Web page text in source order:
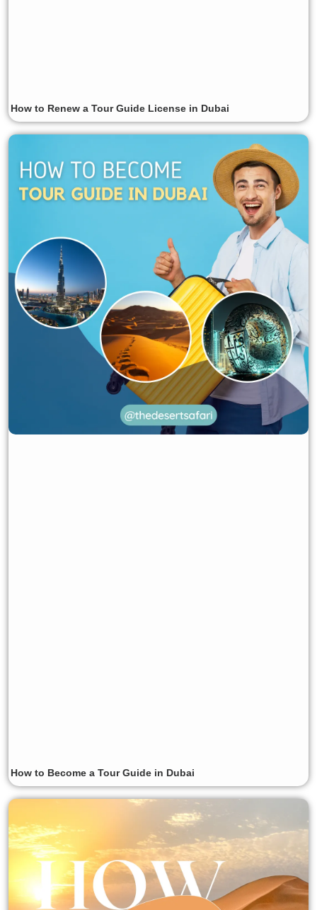
How to Renew a Tour Guide License in Dubai
How to Become a Tour Guide in Dubai